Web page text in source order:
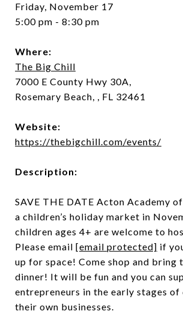
Friday, November 17
5:00 pm - 8:30 pm
Where:
The Big Chill
7000 E County Hwy 30A,
Rosemary Beach, , FL 32461
Website:
https://thebigchill.com/events/
Description:
SAVE THE DATE Acton Academy
a children’s holiday market in
children ages 4+ are welcome to
Please email [email protected] if
up for space! Come shop and bring
dinner! It will be fun and you can
entrepreneurs in the early stages of
their own businesses.